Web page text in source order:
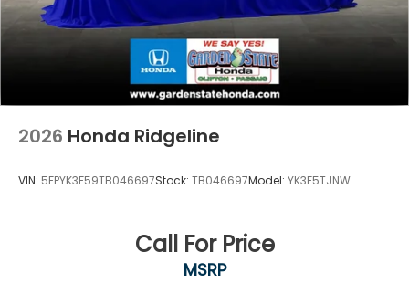
2026 Honda Ridgeline
VIN: 5FPYK3F59TB046697Stock: TB046697Model: YK3F5TJNW
Call For Price
MSRP